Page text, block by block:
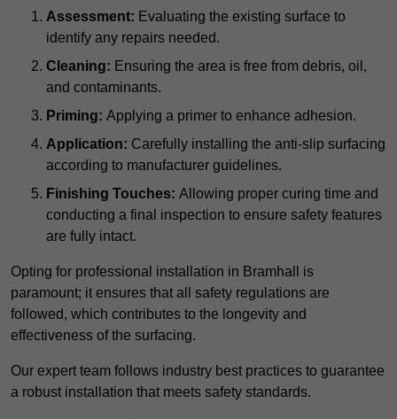
Assessment: Evaluating the existing surface to
identify any repairs needed.
Cleaning: Ensuring the area is free from debris, oil,
and contaminants.
Priming: Applying a primer to enhance adhesion.
Application: Carefully installing the anti-slip surfacing
according to manufacturer guidelines.
Finishing Touches: Allowing proper curing time and
conducting a final inspection to ensure safety features
are fully intact.
Opting for professional installation in Bramhall is
paramount; it ensures that all safety regulations are
followed, which contributes to the longevity and
effectiveness of the surfacing.
Our expert team follows industry best practices to guarantee
a robust installation that meets safety standards.